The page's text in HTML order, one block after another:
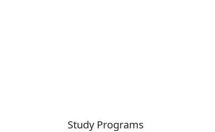
Study Programs